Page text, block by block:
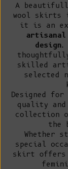
A
wool skirts
it is an
artisanal
design.
skilled
selected
Designed for
quality
collection
the
Whether
special
skirt offers